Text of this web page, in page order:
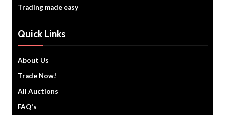
Trading made easy
Quick Links
About Us
Trade Now!
All Auctions
FAQ's